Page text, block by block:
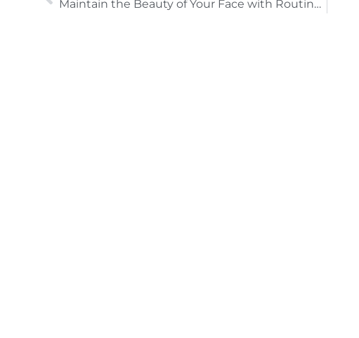
Maintain the Beauty of Your Face with Routine Facials